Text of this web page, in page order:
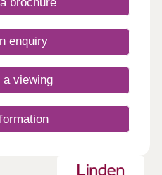
of a new, energy-
of mind.Selected
upgrades, or you
Calculate how much you
Shared Ownership?
see how much you could
development features
5 bedroom homes, as
enquiry
a viewing